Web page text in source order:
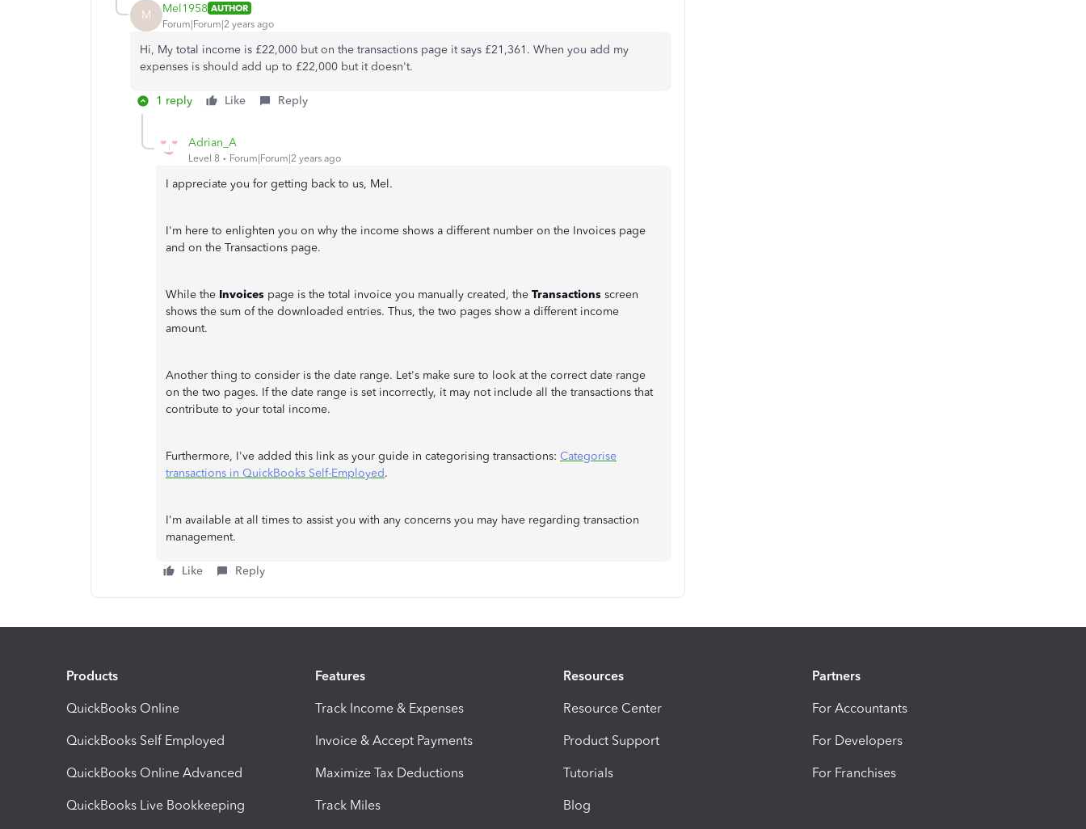
M Mel1958 AUTHOR
Forum|Forum|2 years ago
Hi, My total income is £22,000 but on the transactions page it says £21,361. When you add my
expenses is should add up to £22,000 but it doesn't.
1 reply Like Reply
Adrian_A
Level 8 Forum|Forum|2 years ago
I appreciate you for getting back to us, Mel.
I'm here to enlighten you on why the income shows a different number on the Invoices page
and on the Transactions page.
While the Invoices page is the total invoice you manually created, the Transactions screen
shows the sum of the downloaded entries. Thus, the two pages show a different income
amount.
Another thing to consider is the date range. Let's make sure to look at the correct date range
on the two pages. If the date range is set incorrectly, it may not include all the transactions that
contribute to your total income.
Furthermore, I've added this link as your guide in categorising transactions: Categorise
transactions in QuickBooks Self-Employed.
I'm available at all times to assist you with any concerns you may have regarding transaction
management.
Like Reply
Products
QuickBooks Online
QuickBooks Self Employed
QuickBooks Online Advanced
QuickBooks Live Bookkeeping
Features
Track Income & Expenses
Invoice & Accept Payments
Maximize Tax Deductions
Track Miles
Resources
Resource Center
Product Support
Tutorials
Blog
Partners
For Accountants
For Developers
For Franchises